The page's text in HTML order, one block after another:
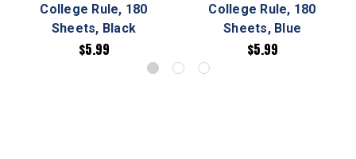
College Rule, 180
Sheets, Black
$5.99
College Rule, 180
Sheets, Blue
$5.99